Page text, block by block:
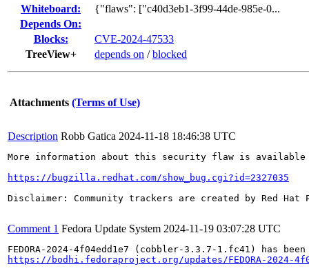
Whiteboard:
{"flaws": ["c40d3eb1-3f99-44de-985e-0...
Depends On:
Blocks:
CVE-2024-47533
TreeView+
depends on /blocked
Attachments (Terms of Use)
Description Robb Gatica 2024-11-18 18:46:38 UTC
More information about this security flaw is
https://bugzilla.redhat.com/show_bug.cgi?id=2327035
Disclaimer: Community trackers are created by Red
Comment 1 Fedora Update System 2024-11-19 03:07:28 UTC
https://bodhi.fedoraproject.org/updates/FEDORA-2024-